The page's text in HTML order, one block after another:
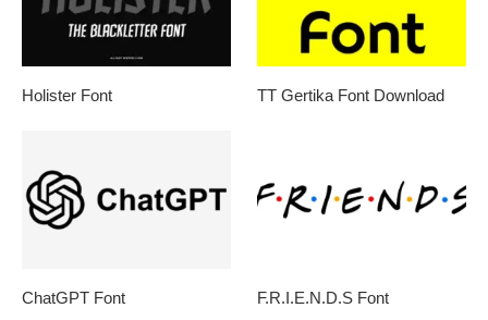
Holister Font TT Gertika Font Download
ChatGPT Font F.R.I.E.N.D.S Font